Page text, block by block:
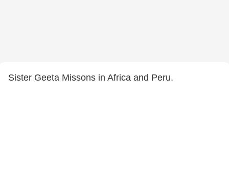
Sister Geeta Missons in Africa and Peru.